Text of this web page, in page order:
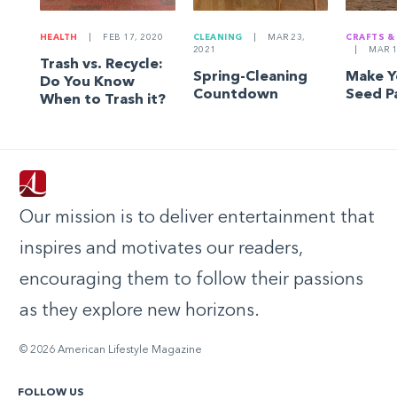
HEALTH FEB 17, 2020
Trash vs. Recycle:
Do You Know
When to Trash it?
CLEANING
MAR 23,
2021
Spring-Cleaning
Countdown
CRAFTS &
MAR
Make
Seed
Our mission is to deliver entertainment that
inspires and motivates our readers,
encouraging them to follow their passions
as they explore new horizons.
© 2026 American Lifestyle Magazine
FOLLOW US